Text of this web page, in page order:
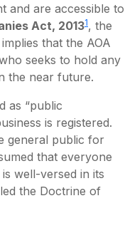
and are accessible to
Act, 20131, the
that the AOA
seeks to hold any
the near future.
as “public
is registered.
general public for
that everyone
well-versed in its
the Doctrine of